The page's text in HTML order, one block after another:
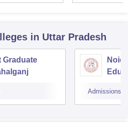
in Uttar Pradesh
Graduate
Admissions